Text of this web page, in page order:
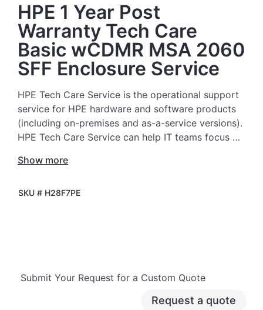
HPE 1 Year Post
Warranty Tech Care
Basic wCDMR MSA 2060
SFF Enclosure Service
HPE Tech Care Service is the operational support
service for HPE hardware and software products
(including on-premises and as-a-service versions).
HPE Tech Care Service can help IT teams focus on
searching for better ways to do things, as
access support through multiple channels that
automated incident logging, and HPE moderated
Show more
SKU # H28F7PE
Submit Your Request for a Custom Quote
Request a quote